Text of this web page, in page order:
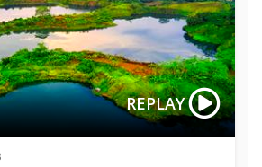
REPLAY